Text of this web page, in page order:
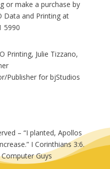
or make a purchase by
Data and Printing at
5990
Printing, Julie Tizzano,
Publisher for bjStudios
– “I planted, Apollos
I Corinthians 3:6.
Guys